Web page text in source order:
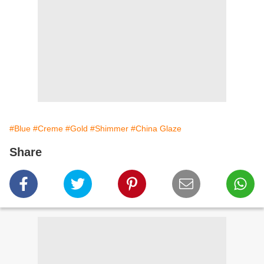
#Blue #Creme #Gold #Shimmer #China Glaze
Share